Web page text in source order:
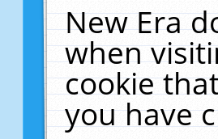
New Era
when
cookie
you have